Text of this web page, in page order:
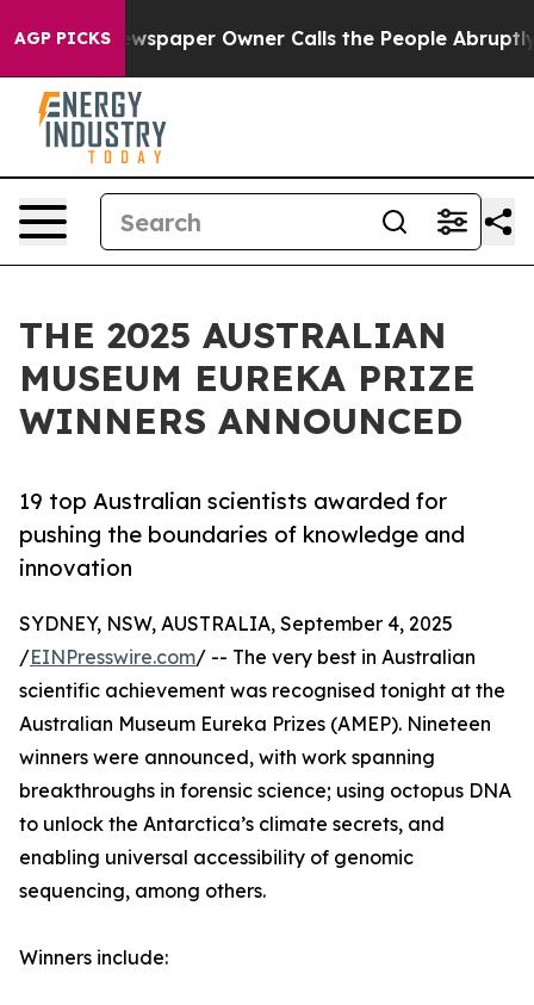
AGP PICKSOwner Calls the People Abruptly Laid off
THE 2025 AUSTRALIAN
MUSEUM EUREKA PRIZE
WINNERS ANNOUNCED
19 top Australian scientists awarded for
pushing the boundaries of knowledge and
innovation
SYDNEY, NSW, AUSTRALIA, September 4, 2025
/EINPresswire.com/ -- The very best in Australian
scientific achievement was recognised tonight at the
Australian Museum Eureka Prizes (AMEP). Nineteen
winners were announced, with work spanning
breakthroughs in forensic science; using octopus DNA
to unlock the Antarctica’s climate secrets, and
enabling universal accessibility of genomic
sequencing, among others.
Winners include: